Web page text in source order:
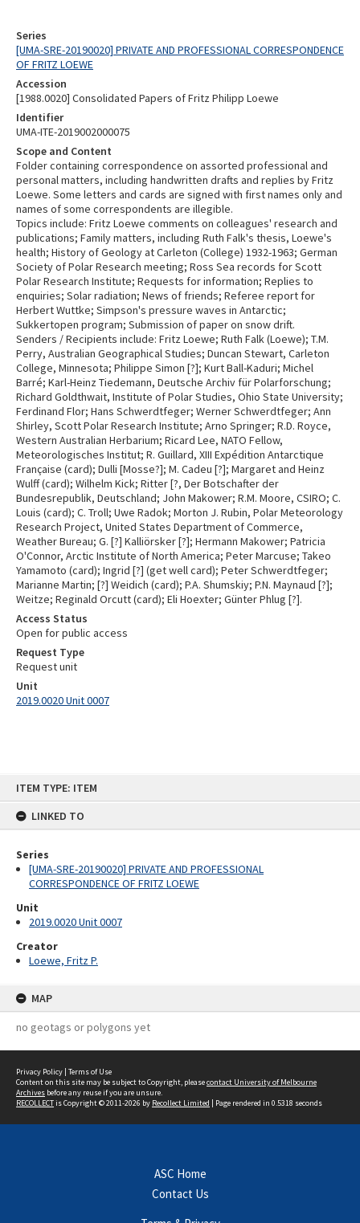
ITEM TYPE: ITEM
LINKED TO
Series
[UMA-SRE-20190020] PRIVATE AND PROFESSIONAL
CORRESPONDENCE OF FRITZ LOEWE
Unit
2019.0020 Unit 0007
Creator
Loewe, Fritz P.
MAP
no geotags or polygons yet
Series
[UMA-SRE-20190020] PRIVATE AND PROFESSIONAL CORRESPONDENCE
OF FRITZ LOEWE
Accession
[1988.0020] Consolidated Papers of Fritz Philipp Loewe
Identifier
UMA-ITE-2019002000075
Scope and Content
Folder containing correspondence on assorted professional and
personal matters, including handwritten drafts and replies by Fritz
Loewe. Some letters and cards are signed with first names only and
names of some correspondents are illegible.
Topics include: Fritz Loewe comments on colleagues' research and
publications; Family matters, including Ruth Falk's thesis, Loewe's
health; History of Geology at Carleton (College) 1932-1963; German
Society of Polar Research meeting; Ross Sea records for Scott
Polar Research Institute; Requests for information; Replies to
enquiries; Solar radiation; News of friends; Referee report for
Herbert Wuttke; Simpson's pressure waves in Antarctic;
Sukkertopen program; Submission of paper on snow drift.
Senders / Recipients include: Fritz Loewe; Ruth Falk (Loewe); T.M.
Perry, Australian Geographical Studies; Duncan Stewart, Carleton
College, Minnesota; Philippe Simon [?]; Kurt Ball-Kaduri; Michel
Barré; Karl-Heinz Tiedemann, Deutsche Archiv für Polarforschung;
Richard Goldthwait, Institute of Polar Studies, Ohio State University;
Ferdinand Flor; Hans Schwerdtfeger; Werner Schwerdtfeger; Ann
Shirley, Scott Polar Research Institute; Arno Springer; R.D. Royce,
Western Australian Herbarium; Ricard Lee, NATO Fellow,
Meteorologisches Institut; R. Guillard, XIII Expédition Antarctique
Française (card); Dulli [Mosse?]; M. Cadeu [?]; Margaret and Heinz
Wulff (card); Wilhelm Kick; Ritter [?, Der Botschafter der
Bundesrepublik, Deutschland; John Makower; R.M. Moore, CSIRO; C.
Louis (card); C. Troll; Uwe Radok; Morton J. Rubin, Polar Meteorology
Research Project, United States Department of Commerce,
Weather Bureau; G. [?] Kalliörsker [?]; Hermann Makower; Patricia
O'Connor, Arctic Institute of North America; Peter Marcuse; Takeo
Yamamoto (card); Ingrid [?] (get well card); Peter Schwerdtfeger;
Marianne Martin; [?] Weidich (card); P.A. Shumskiy; P.N. Maynaud [?];
Weitze; Reginald Orcutt (card); Eli Hoexter; Günter Phlug [?].
Access Status
Open for public access
Request Type
Request unit
Unit
2019.0020 Unit 0007
Privacy Policy | Terms of Use
Content on this site may be subject to Copyright, pleasecontact University of Melbourne
Archives before any reuse if you are unsure.
RECOLLECTis Copyright © 2011-2026 by Recollect Limited | Page rendered in 0.5318 seconds
ASC Home
Contact Us